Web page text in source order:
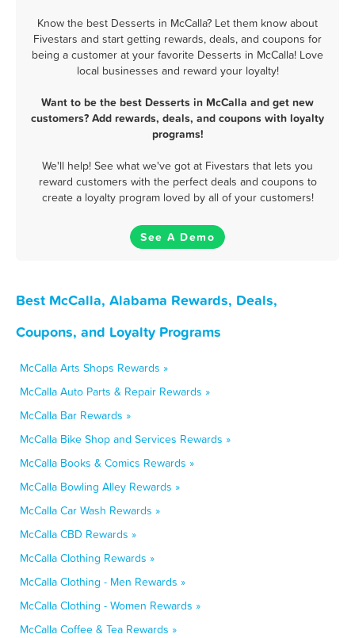
Know the best Desserts in McCalla? Let them know about
Fivestars and start getting rewards, deals, and coupons for
being a customer at your favorite Desserts in McCalla! Love
local businesses and reward your loyalty!
Want to be the best Desserts in McCalla and get new
customers? Add rewards, deals, and coupons with loyalty
programs!
We'll help! See what we've got at Fivestars that lets you
reward customers with the perfect deals and coupons to
create a loyalty program loved by all of your customers!
See A Demo
Best McCalla, Alabama Rewards, Deals,
Coupons, and Loyalty Programs
McCalla Arts Shops Rewards »
McCalla Auto Parts & Repair Rewards »
McCalla Bar Rewards »
McCalla Bike Shop and Services Rewards »
McCalla Books & Comics Rewards »
McCalla Bowling Alley Rewards »
McCalla Car Wash Rewards »
McCalla CBD Rewards »
McCalla Clothing Rewards »
McCalla Clothing - Men Rewards »
McCalla Clothing - Women Rewards »
McCalla Coffee & Tea Rewards »